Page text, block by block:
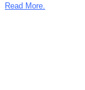
Read More.